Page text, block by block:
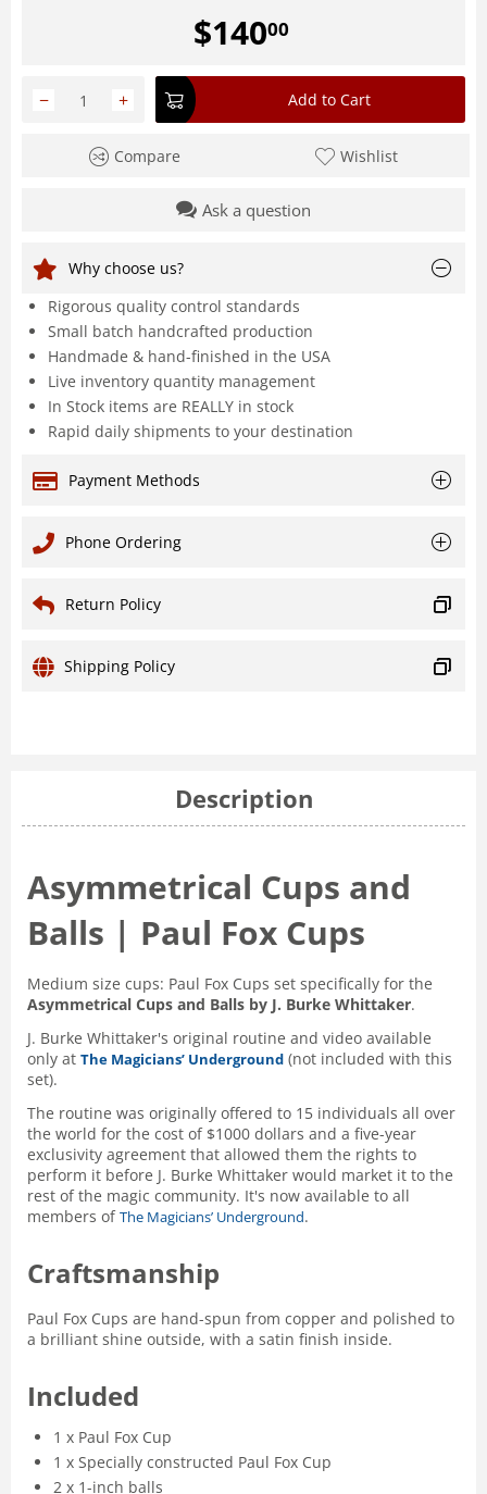
$14000
+
− Add to Cart
Compare Wishlist
Ask a question
Why choose us?
Rigorous quality control standards
Small batch handcrafted production
Handmade & hand-finished in the USA
Live inventory quantity management
In Stock items are REALLY in stock
Rapid daily shipments to your destination
Payment Methods
Phone Ordering
Return Policy
Shipping Policy
Description
Asymmetrical Cups and
Balls | Paul Fox Cups
Medium size cups: Paul Fox Cups set specifically for the
Asymmetrical Cups and Balls by J. Burke Whittaker.
J. Burke Whittaker's original routine and video available
only at The Magicians’ Underground (not included with this
set).
The routine was originally offered to 15 individuals all over
the world for the cost of $1000 dollars and a five-year
exclusivity agreement that allowed them the rights to
perform it before J. Burke Whittaker would market it to the
rest of the magic community. It's now available to all
members ofThe Magicians’ Underground.
Craftsmanship
Paul Fox Cups are hand-spun from copper and polished to
a brilliant shine outside, with a satin finish inside.
Included
1 x Paul Fox Cup
1 x Specially constructed Paul Fox Cup
2 x 1-inch balls